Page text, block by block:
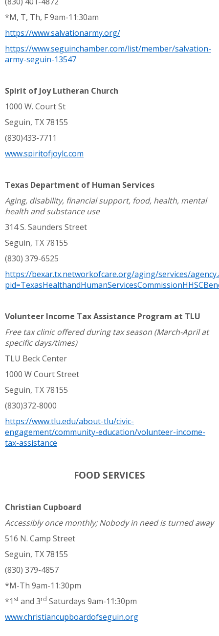
*M, T, Th, F 9am-11:30am
https://www.salvationarmy.org/
https://www.seguinchamber.com/list/member/salvation-
army-seguin-13547
Spirit of Joy Lutheran Church
1000 W. Court St
Seguin, TX 78155
(830)433-7711
www.spiritofjoylc.com
Texas Department of Human Services
Aging, disability, financial support, food, health, mental
health and substance use
314 S. Saunders Street
Seguin, TX 78155
(830) 379-6525
https://bexar.tx.networkofcare.org/aging/services/
Volunteer Income Tax Assistance Program at TLU
Free tax clinic offered during tax season (March-April at
specific days/times)
TLU Beck Center
1000 W Court Street
Seguin, TX 78155
(830)372-8000
https://www.tlu.edu/about-tlu/civic-
engagement/community-education/volunteer-income-
tax-assistance
FOOD SERVICES
Christian Cupboard
Accessibly once monthly; Nobody in need is turned away
516 N. Camp Street
Seguin, TX 78155
(830) 379-4857
*M-Th 9am-11:30pm
*1 st and 3rd Saturdays 9am-11:30pm
www.christiancupboardofseguin.org